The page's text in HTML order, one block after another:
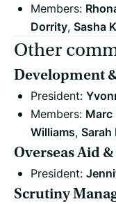
Members:
Dorrity, Sasha
Other
Development
President:
Members: Marc
Williams, Sarah
Overseas Aid
President:
Scrutiny